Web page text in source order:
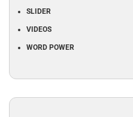
SLIDER
VIDEOS
WORD POWER